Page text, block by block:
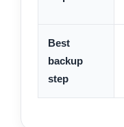
Best
backup
step